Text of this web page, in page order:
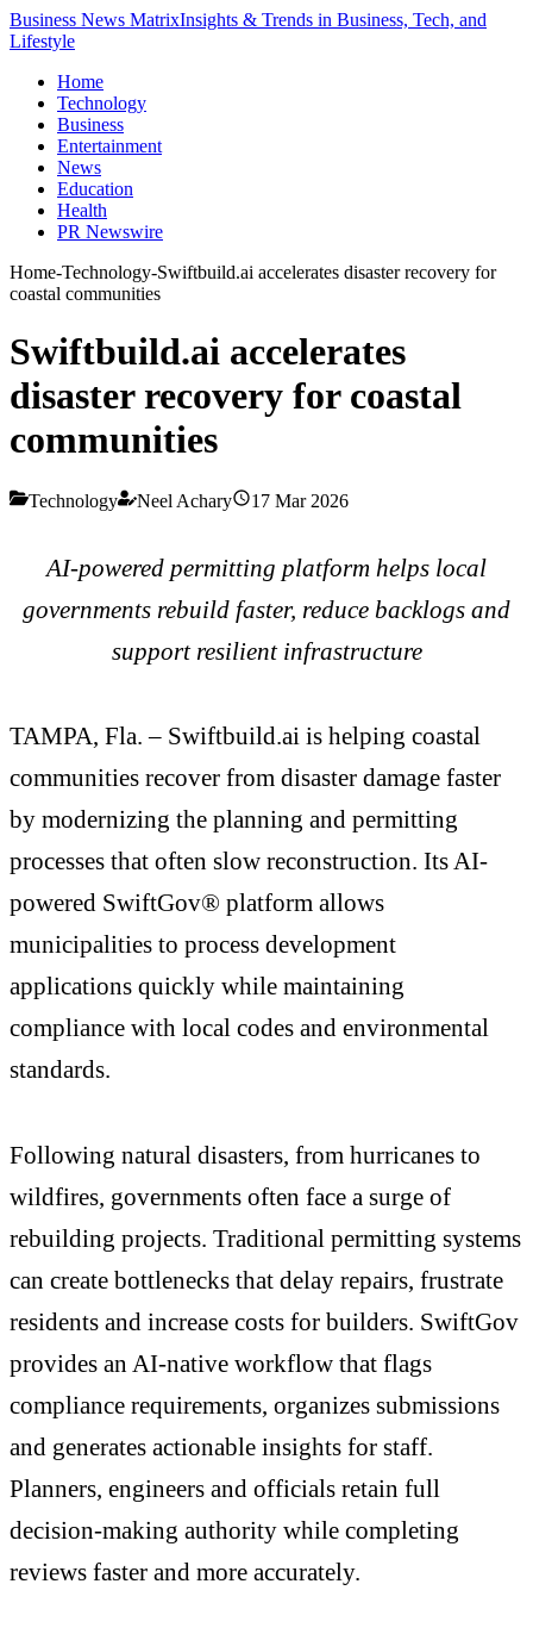
Business News MatrixInsights & Trends in Business, Tech, and
Lifestyle
Home
Technology
Business
Entertainment
News
Education
Health
PR Newswire
Home-Technology-Swiftbuild.ai accelerates disaster recovery for
coastal communities
Swiftbuild.ai accelerates
disaster recovery for coastal
communities
Technology Neel Achary 17 Mar 2026
AI-powered permitting platform helps local
governments rebuild faster, reduce backlogs and
support resilient infrastructure
TAMPA, Fla. – Swiftbuild.ai is helping coastal
communities recover from disaster damage faster
by modernizing the planning and permitting
processes that often slow reconstruction. Its AI-
powered SwiftGov® platform allows
municipalities to process development
applications quickly while maintaining
compliance with local codes and environmental
standards.
Following natural disasters, from hurricanes to
wildfires, governments often face a surge of
rebuilding projects. Traditional permitting systems
can create bottlenecks that delay repairs, frustrate
residents and increase costs for builders. SwiftGov
provides an AI-native workflow that flags
compliance requirements, organizes submissions
and generates actionable insights for staff.
Planners, engineers and officials retain full
decision-making authority while completing
reviews faster and more accurately.